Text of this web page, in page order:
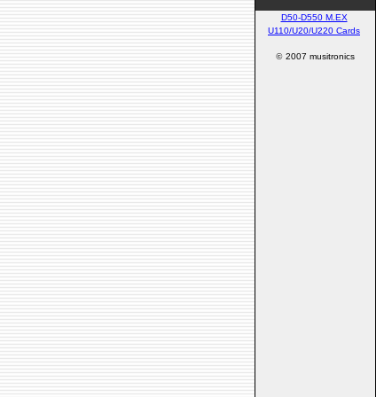
D50-D550 M.EX
U110/U20/U220 Cards
© 2007 musitronics